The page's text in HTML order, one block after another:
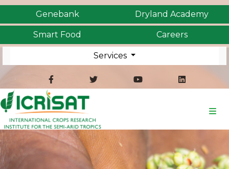
Genebank Dryland Academy
Smart Food Careers
Services